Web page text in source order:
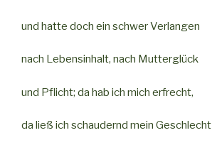
und hatte doch ein schwer Verlangen
nach Lebensinhalt, nach Mutterglück
und Pflicht; da hab ich mich erfrecht,
da ließ ich schaudernd mein Geschlecht